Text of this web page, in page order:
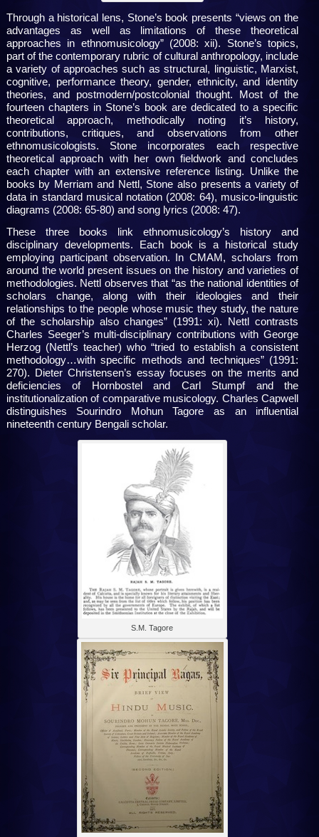
Through a historical lens, Stone’s book presents “views on the
advantages as well as limitations of these theoretical
approaches in ethnomusicology” (2008: xii). Stone’s topics,
part of the contemporary rubric of cultural anthropology, include
a variety of approaches such as structural, linguistic, Marxist,
cognitive, performance theory, gender, ethnicity, and identity
theories, and postmodern/postcolonial thought. Most of the
fourteen chapters in Stone’s book are dedicated to a specific
theoretical approach, methodically noting it’s history,
contributions, critiques, and observations from other
ethnomusicologists. Stone incorporates each respective
theoretical approach with her own fieldwork and concludes
each chapter with an extensive reference listing. Unlike the
books by Merriam and Nettl, Stone also presents a variety of
data in standard musical notation (2008: 64), musico-linguistic
diagrams (2008: 65-80) and song lyrics (2008: 47).
These three books link ethnomusicology’s history and
disciplinary developments. Each book is a historical study
employing participant observation. In CMAM, scholars from
around the world present issues on the history and varieties of
methodologies. Nettl observes that “as the national identities of
scholars change, along with their ideologies and their
relationships to the people whose music they study, the nature
of the scholarship also changes” (1991: xi). Nettl contrasts
Charles Seeger’s multi-disciplinary contributions with George
Herzog (Nettl’s teacher) who “tried to establish a consistent
methodology…with specific methods and techniques” (1991:
270). Dieter Christensen’s essay focuses on the merits and
deficiencies of Hornbostel and Carl Stumpf and the
institutionalization of comparative musicology. Charles Capwell
distinguishes Sourindro Mohun Tagore as an influential
nineteenth century Bengali scholar.
S.M. Tagore